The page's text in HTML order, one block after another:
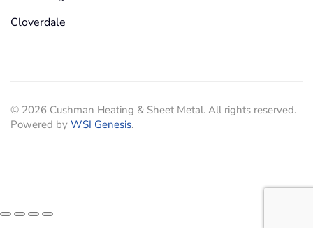
Cloverdale
© 2026 Cushman Heating & Sheet Metal. All rights reserved.
Powered by WSI Genesis.